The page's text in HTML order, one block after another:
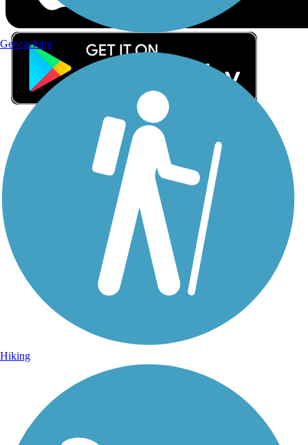
Sign Up for eNews
Sign up for eNews
Geocaching
Hiking